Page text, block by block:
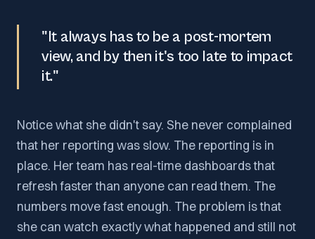
"It always has to be a post-mortem
view, and by then it's too late to impact
it."
Notice what she didn't say. She never complained
that her reporting was slow. The reporting is in
place. Her team has real-time dashboards that
refresh faster than anyone can read them. The
numbers move fast enough. The problem is that
she can watch exactly what happened and still not